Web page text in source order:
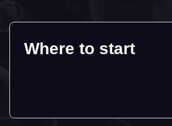
Where to start